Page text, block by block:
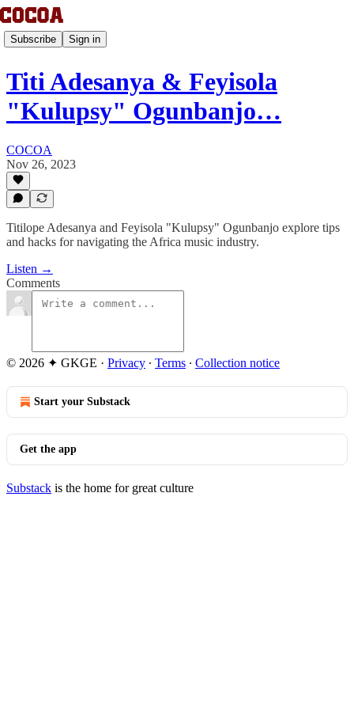
Subscribe Sign in
Titi Adesanya & Feyisola
"Kulupsy" Ogunbanjo…
COCOA
Nov 26, 2023
Titilope Adesanya and Feyisola "Kulupsy" Ogunbanjo explore tips
and hacks for navigating the Africa music industry.
Listen →
Comments
© 2026 ✦ GKGE · Privacy ∙ Terms ∙ Collection notice
Start your Substack
Get the app
Substack is the home for great culture